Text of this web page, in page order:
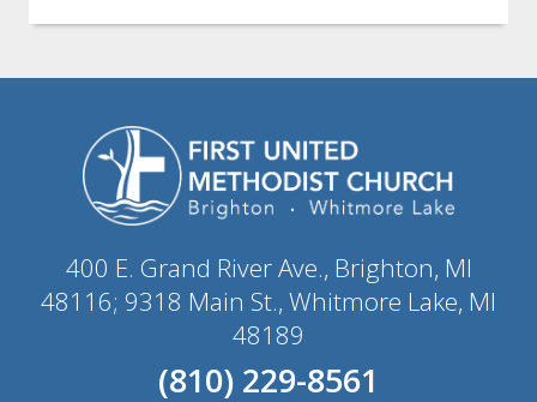
400 E. Grand River Ave., Brighton, MI
48116; 9318 Main St., Whitmore Lake, MI
48189
(810) 229-8561